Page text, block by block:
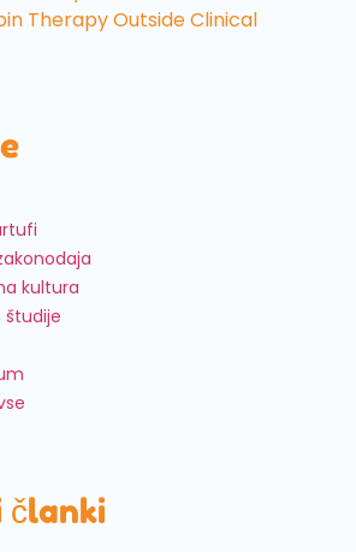
Therapy Outside Clinical
kultura
študije
članki